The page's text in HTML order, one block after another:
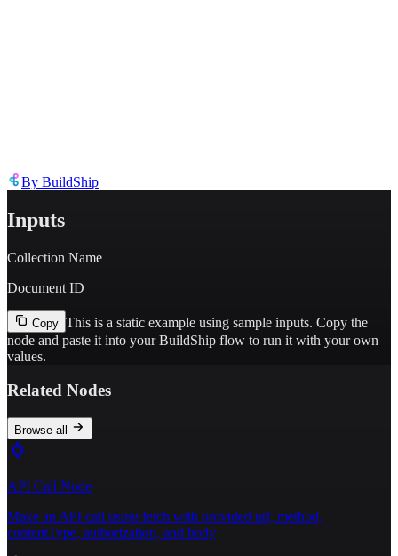
By BuildShip
Inputs
Collection Name
Document ID
Copy This is a static example using sample inputs. Copy the
node and paste it into your BuildShip flow to run it with your own
values.
Related Nodes
Browse all
API Call Node
Make an API call using fetch with provided url, method,
contentType, authorization, and body